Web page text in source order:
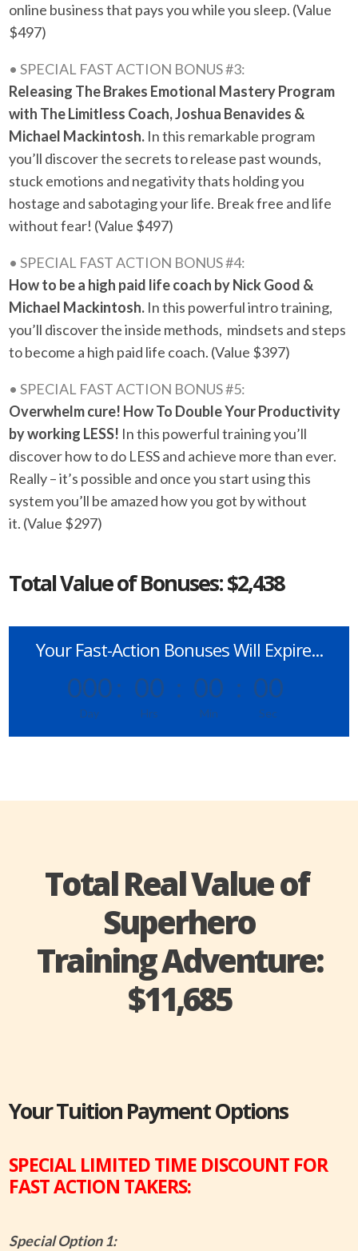
online business that pays you while you sleep. (Value
$497)
• SPECIAL FAST ACTION BONUS #3:
Releasing The Brakes Emotional Mastery Program
with The Limitless Coach, Joshua Benavides &
Michael Mackintosh. In this remarkable program
you’ll discover the secrets to release past wounds,
stuck emotions and negativity thats holding you
hostage and sabotaging your life. Break free and life
without fear! (Value $497)
• SPECIAL FAST ACTION BONUS #4:
How to be a high paid life coach by Nick Good &
Michael Mackintosh. In this powerful intro training,
you’ll discover the inside methods, mindsets and steps
to become a high paid life coach. (Value $397)
• SPECIAL FAST ACTION BONUS #5:
Overwhelm cure! How To Double Your Productivity
by working LESS! In this powerful training you’ll
discover how to do LESS and achieve more than ever.
Really – it’s possible and once you start using this
system you’ll be amazed how you got by without
it. (Value $297)
Total Value of Bonuses: $2,438
Your Fast-Action Bonuses Will Expire...
000
Day
: 00
Hrs
: 00
Min
: 00
Sec
Total Real Value of
Superhero
Training Adventure:
$11,685
Your Tuition Payment Options
SPECIAL LIMITED TIME DISCOUNT FOR
FAST ACTION TAKERS:
Special Option 1: